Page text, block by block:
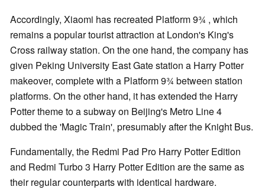
Accordingly, Xiaomi has recreated Platform 9¾ , which
remains a popular tourist attraction at London's King's
Cross railway station. On the one hand, the company has
given Peking University East Gate station a Harry Potter
makeover, complete with a Platform 9¾ between station
platforms. On the other hand, it has extended the Harry
Potter theme to a subway on Beijing's Metro Line 4
dubbed the 'Magic Train', presumably after the Knight Bus.
Fundamentally, the Redmi Pad Pro Harry Potter Edition
and Redmi Turbo 3 Harry Potter Edition are the same as
their regular counterparts with identical hardware.